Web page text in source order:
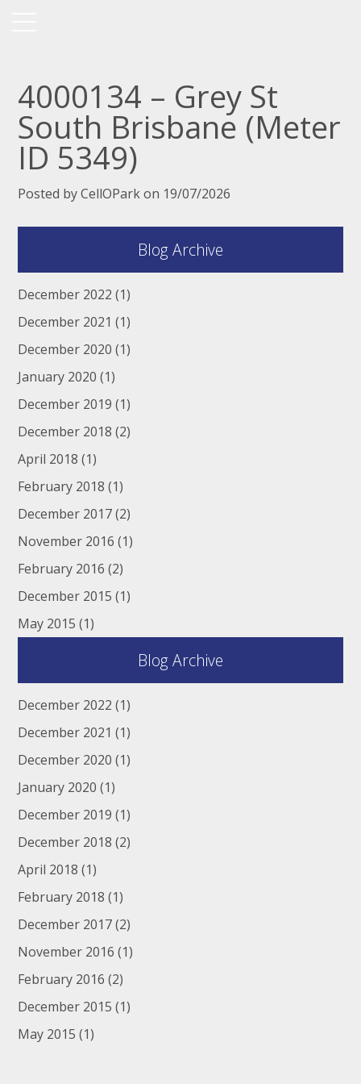
4000134 – Grey St
South Brisbane (Meter
ID 5349)
Posted by CellOPark on 19/07/2026
Blog Archive
December 2022 (1)
December 2021 (1)
December 2020 (1)
January 2020 (1)
December 2019 (1)
December 2018 (2)
April 2018 (1)
February 2018 (1)
December 2017(2)
November 2016 (1)
February 2016 (2)
December 2015 (1)
May 2015 (1)
Blog Archive
December 2022 (1)
December 2021 (1)
December 2020 (1)
January 2020 (1)
December 2019 (1)
December 2018 (2)
April 2018 (1)
February 2018 (1)
December 2017(2)
November 2016 (1)
February 2016 (2)
December 2015 (1)
May 2015 (1)